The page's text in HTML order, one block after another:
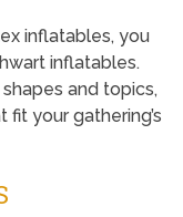
inflatables, you
inflatables.
and topics,
your gathering’s